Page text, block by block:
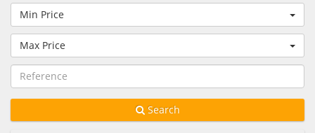
Min Price
Max Price
Search